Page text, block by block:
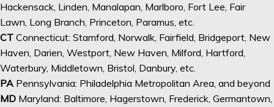
Hackensack, Linden, Manalapan, Marlboro, Fort Lee, Fair
Lawn, Long Branch, Princeton, Paramus, etc.
CT Connecticut: Stamford, Norwalk, Fairfield, Bridgeport, New
Haven, Darien, Westport, New Haven, Milford, Hartford,
Waterbury, Middletown, Bristol, Danbury, etc.
PA Pennsylvania: Philadelphia Metropolitan Area, and beyond
MD Maryland: Baltimore, Hagerstown, Frederick, Germantown,